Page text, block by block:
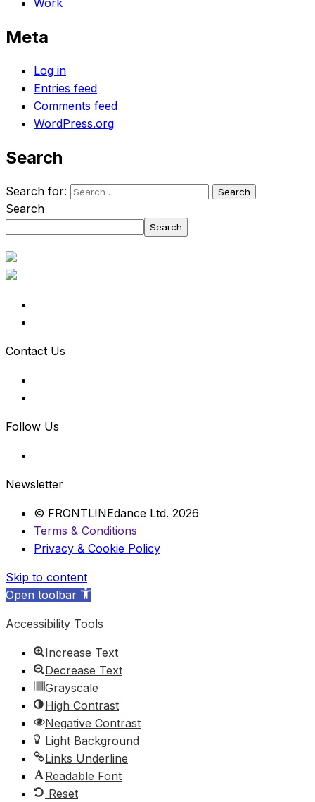
Meta
Log in
Entries feed
Comments feed
WordPress.org
Search
Search for:
Search
Search
Contact Us
Follow Us
Newsletter
© FRONTLINEdance Ltd. 2026
Terms & Conditions
Privacy & Cookie Policy
Skip to content
Open toolbar
Accessibility Tools
Increase Text
Decrease Text
Grayscale
High Contrast
Negative Contrast
Light Background
Links Underline
Readable Font
Reset